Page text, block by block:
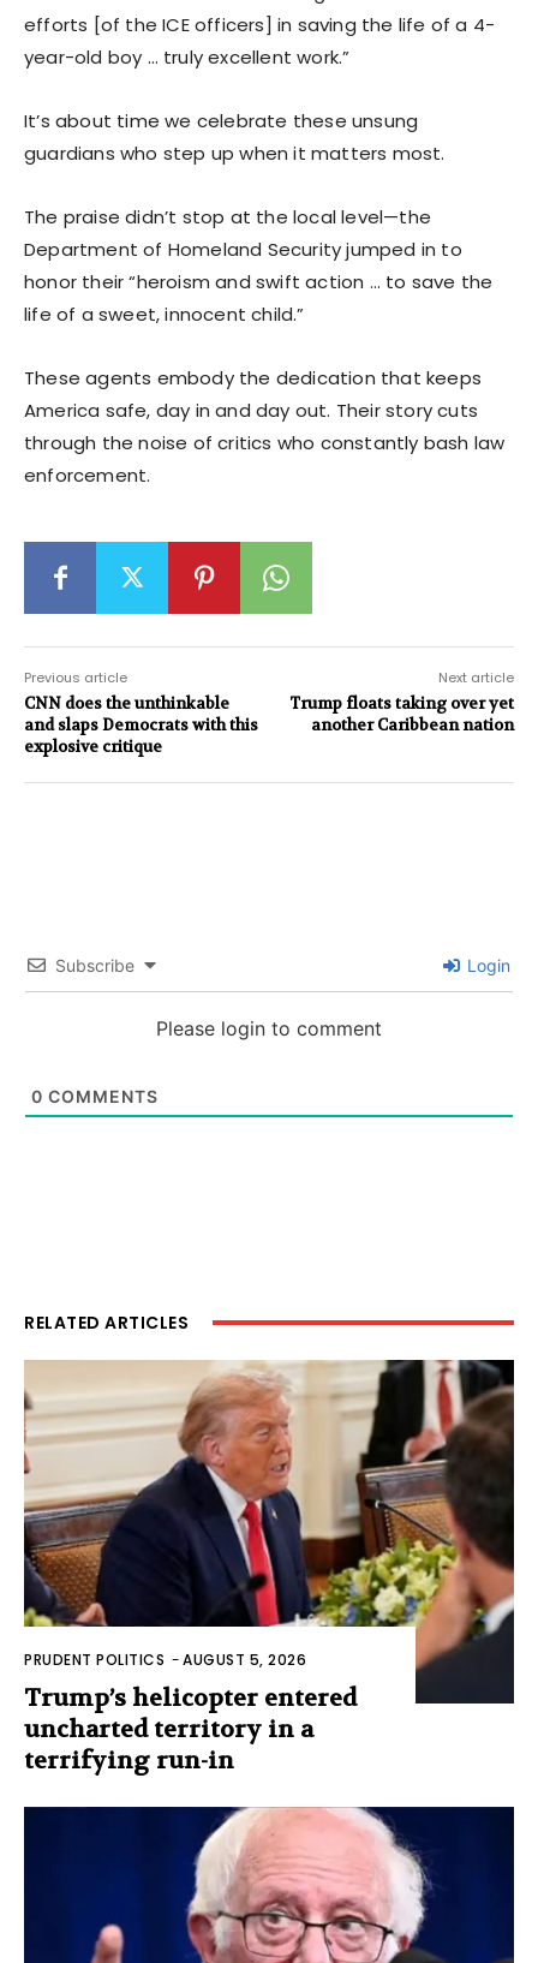
efforts [of the ICE officers] in saving the life of a 4-
year-old boy … truly excellent work.”
It’s about time we celebrate these unsung
guardians who step up when it matters most.
The praise didn’t stop at the local level—the
Department of Homeland Security jumped in to
honor their “heroism and swift action … to save the
life of a sweet, innocent child.”
These agents embody the dedication that keeps
America safe, day in and day out. Their story cuts
through the noise of critics who constantly bash law
enforcement.
Previous article
CNN does the unthinkable
and slaps Democrats with this
explosive critique
Next article
Trump floats taking over yet
another Caribbean nation
Subscribe Login
Please login to comment
0 COMMENTS
RELATED ARTICLES
PRUDENT POLITICS -AUGUST 5, 2026
Trump’s helicopter entered
uncharted territory in a
terrifying run-in